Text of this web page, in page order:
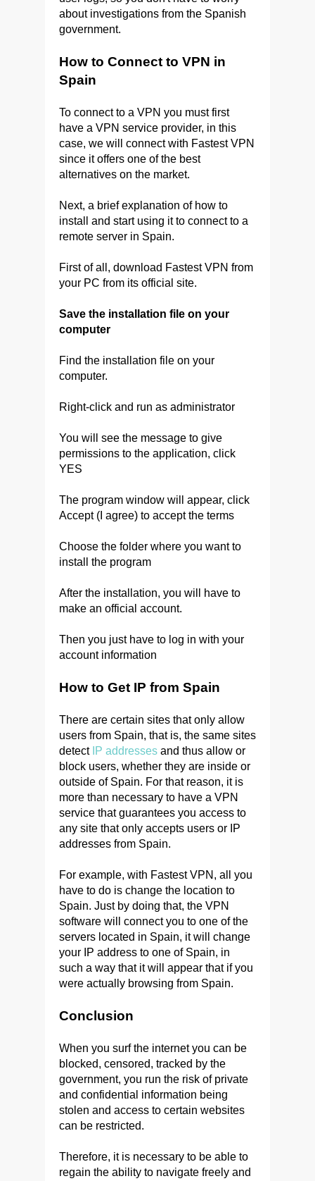
about investigations from the Spanish
government.
How to Connect to VPN in
Spain
To connect to a VPN you must first
have a VPN service provider, in this
case, we will connect with Fastest VPN
since it offers one of the best
alternatives on the market.
Next, a brief explanation of how to
install and start using it to connect to a
remote server in Spain.
First of all, download Fastest VPN from
your PC from its official site.
Save the installation file on your
computer
Find the installation file on your
computer.
Right-click and run as administrator
You will see the message to give
permissions to the application, click
YES
The program window will appear, click
Accept (I agree) to accept the terms
Choose the folder where you want to
install the program
After the installation, you will have to
make an official account.
Then you just have to log in with your
account information
How to Get IP from Spain
There are certain sites that only allow
users from Spain, that is, the same sites
detect IP addresses and thus allow or
block users, whether they are inside or
outside of Spain. For that reason, it is
more than necessary to have a VPN
service that guarantees you access to
any site that only accepts users or IP
addresses from Spain.
For example, with Fastest VPN, all you
have to do is change the location to
Spain. Just by doing that, the VPN
software will connect you to one of the
servers located in Spain, it will change
your IP address to one of Spain, in
such a way that it will appear that if you
were actually browsing from Spain.
Conclusion
When you surf the internet you can be
blocked, censored, tracked by the
government, you run the risk of private
and confidential information being
stolen and access to certain websites
can be restricted.
Therefore, it is necessary to be able to
regain the ability to navigate freely and